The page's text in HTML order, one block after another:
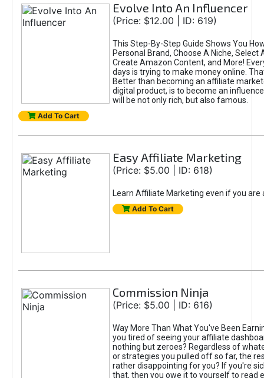
Evolve Into An Influencer
(Price: $12.00 | ID: 619)
This Step-By-Step Guide Shows You
Personal Brand, Choose A Niche, Select
Create Amazon Content, and More!
days is trying to make money online.
Better than becoming an affiliate
digital product, is to become an
will be not only rich, but also famous.
Add To Cart
Easy Affiliate Marketing
(Price: $5.00 | ID: 618)
Learn Affiliate Marketing even if you are
Add To Cart
Commission Ninja
(Price: $5.00 | ID: 616)
Way More Than What You've Been
you tired of seeing your affiliate
nothing but zeroes? Regardless of
or strategies you pulled off so far, the
rather disappointing for you? If you're
that, then you owe it to yourself to read